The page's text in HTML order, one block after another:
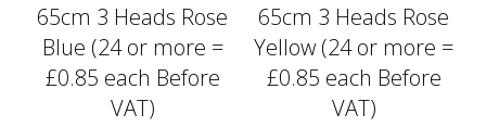
65cm 3 Heads Rose
Blue (24 or more =
£0.85 each Before
VAT)
65cm 3 Heads Rose
Yellow (24 or more =
£0.85 each Before
VAT)